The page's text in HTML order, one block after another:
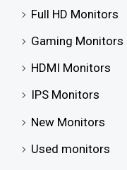
Full HD Monitors
Gaming Monitors
HDMI Monitors
IPS Monitors
New Monitors
Used monitors